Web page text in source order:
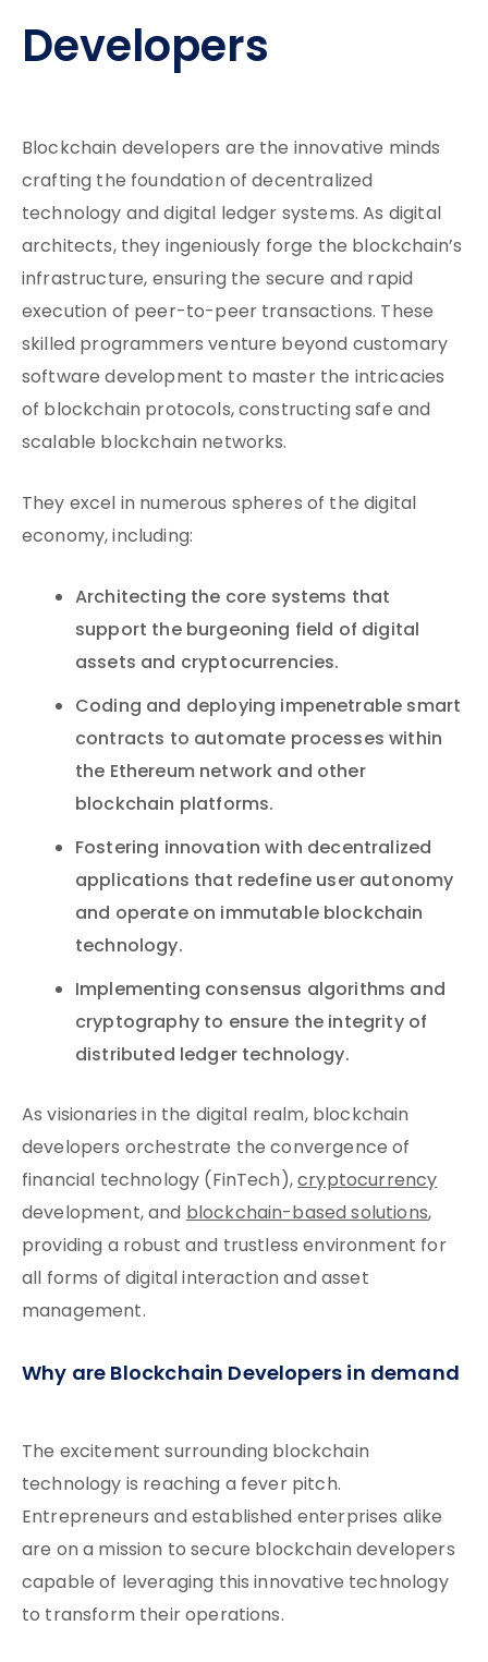
Developers
Blockchain developers are the innovative minds
crafting the foundation of decentralized
technology and digital ledger systems. As digital
architects, they ingeniously forge the blockchain’s
infrastructure, ensuring the secure and rapid
execution of peer-to-peer transactions. These
skilled programmers venture beyond customary
software development to master the intricacies
of blockchain protocols, constructing safe and
scalable blockchain networks.
They excel in numerous spheres of the digital
economy, including:
Architecting the core systems that
support the burgeoning field of digital
assets and cryptocurrencies.
Coding and deploying impenetrable smart
contracts to automate processes within
the Ethereum network and other
blockchain platforms.
Fostering innovation with decentralized
applications that redefine user autonomy
and operate on immutable blockchain
technology.
Implementing consensus algorithms and
cryptography to ensure the integrity of
distributed ledger technology.
As visionaries in the digital realm, blockchain
developers orchestrate the convergence of
financial technology (FinTech),cryptocurrency
development, andblockchain-based solutions,
providing a robust and trustless environment for
all forms of digital interaction and asset
management.
Why are Blockchain Developers in demand
The excitement surrounding blockchain
technology is reaching a fever pitch.
Entrepreneurs and established enterprises alike
are on a mission to secure blockchain developers
capable of leveraging this innovative technology
to transform their operations.